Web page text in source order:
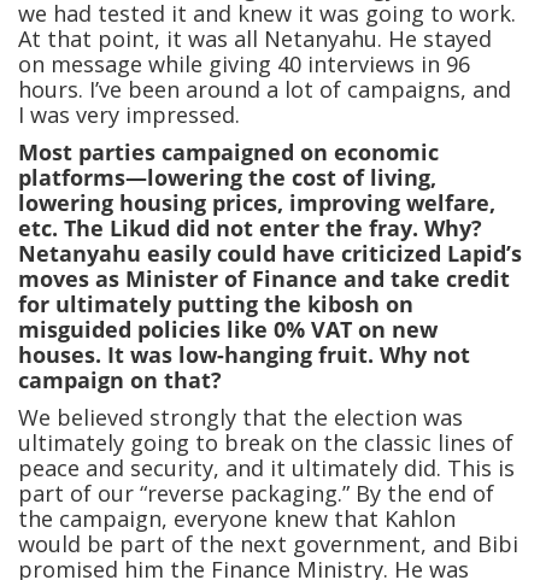
we had tested it and knew it was going to work.
At that point, it was all Netanyahu. He stayed
on message while giving 40 interviews in 96
hours. I’ve been around a lot of campaigns, and
I was very impressed.
Most parties campaigned on economic
platforms—lowering the cost of living,
lowering housing prices, improving welfare,
etc. The Likud did not enter the fray. Why?
Netanyahu easily could have criticized Lapid’s
moves as Minister of Finance and take credit
for ultimately putting the kibosh on
misguided policies like 0% VAT on new
houses. It was low-hanging fruit. Why not
campaign on that?
We believed strongly that the election was
ultimately going to break on the classic lines of
peace and security, and it ultimately did. This is
part of our “reverse packaging.” By the end of
the campaign, everyone knew that Kahlon
would be part of the next government, and Bibi
promised him the Finance Ministry. He was